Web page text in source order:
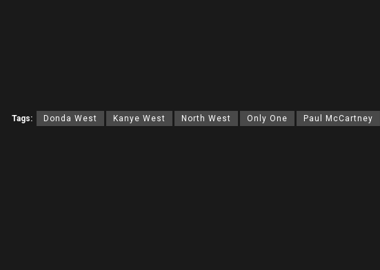
Tags: Donda West Kanye West North West Only One Paul McCartney